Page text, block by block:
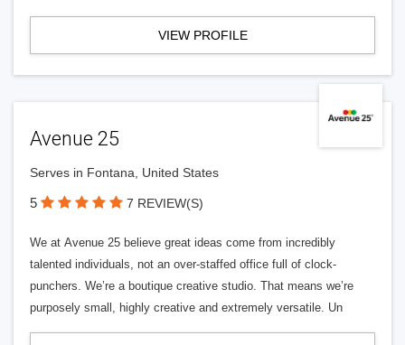
VIEW PROFILE
Avenue 25
Serves in Fontana, United States
5 7 REVIEW(S)
We at Avenue 25 believe great ideas come from incredibly
talented individuals, not an over-staffed office full of clock-
punchers. We’re a boutique creative studio. That means we’re
purposely small, highly creative and extremely versatile. Un